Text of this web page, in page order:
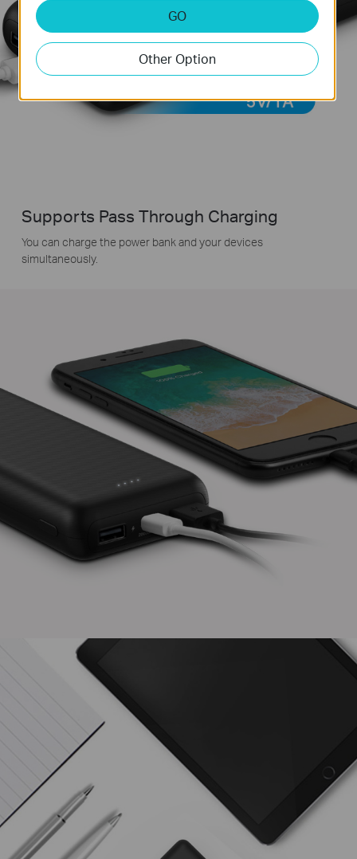
Supports Pass Through Charging
You can charge the power bank and your devices
simultaneously.
GO
Other Option